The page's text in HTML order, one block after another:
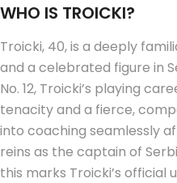
WHO IS TROICKI?
Troicki, 40, is a deeply
and a celebrated figure in
No. 12, Troicki’s playing
tenacity and a fierce,
into coaching seamlessly
reins as the captain of
this marks Troicki’s official